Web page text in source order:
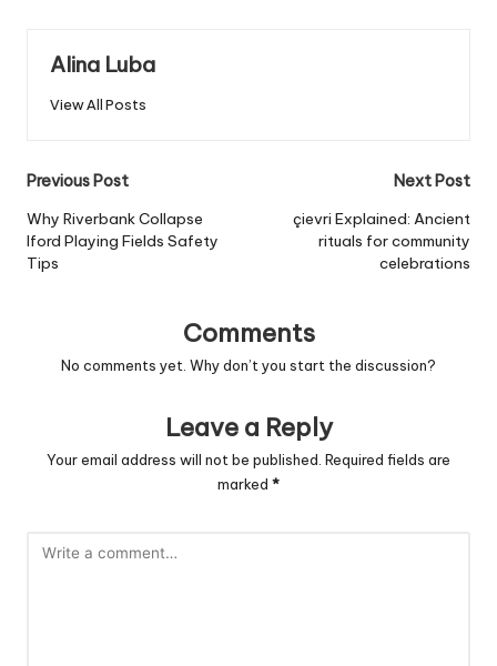
Alina Luba
View All Posts
Post
navigation
Previous Post
Why Riverbank Collapse
Iford Playing Fields Safety
Tips
Next Post
çievri Explained: Ancient
rituals for community
celebrations
Comments
No comments yet. Why don’t you start the discussion?
Leave a Reply
Your email address will not be published. Required fields are
marked *